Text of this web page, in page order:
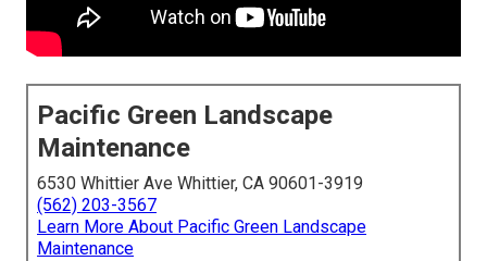
Pacific Green Landscape
Maintenance
6530 Whittier Ave Whittier, CA 90601-3919
(562) 203-3567
Learn More About Pacific Green Landscape
Maintenance